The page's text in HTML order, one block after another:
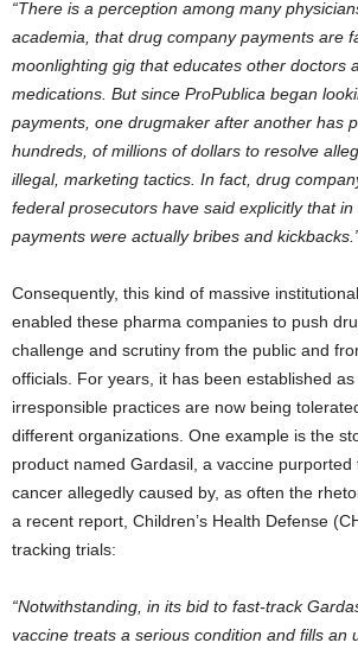
“There is a perception among many
academia, that drug company payments are
moonlighting gig that educates other doctors
medications. But since ProPublica began
payments, one drugmaker after another has
hundreds, of millions of dollars to resolve
illegal, marketing tactics. In fact, drug
federal prosecutors have said explicitly that
payments were actually bribes and
Consequently, this kind of massive
enabled these pharma companies to push
challenge and scrutiny from the public and
officials. For years, it has been established
irresponsible practices are now being
different organizations. One example is the
product named Gardasil, a vaccine
cancer allegedly caused by, as often the
a recent report, Children’s Health Defense
tracking trials:
“Notwithstanding, in its bid to fast-track
vaccine treats a serious condition and fills an